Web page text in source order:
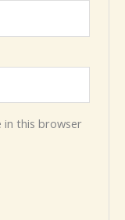
in this browser